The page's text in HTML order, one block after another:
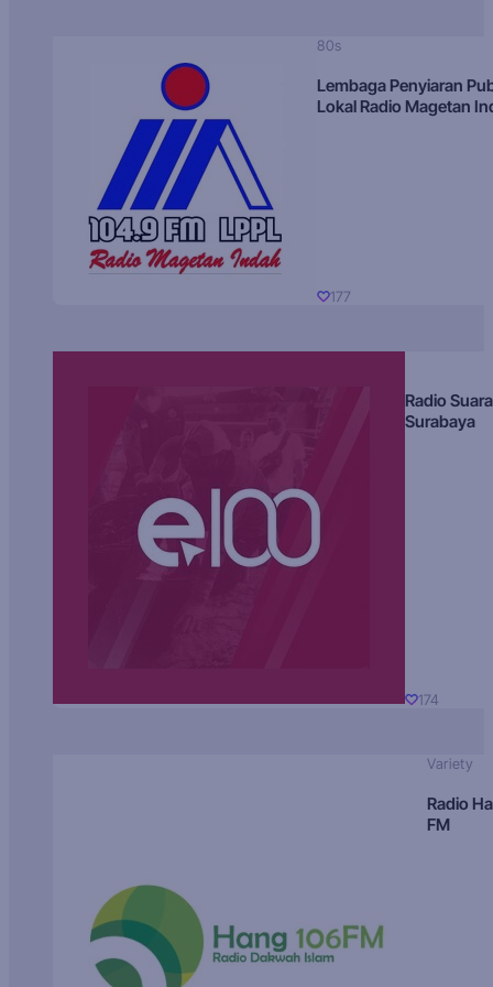
80s
Lembaga Penyiaran
Lokal Radio Magetan
177
Radio Suara
Surabaya
174
Variety
Radio
FM